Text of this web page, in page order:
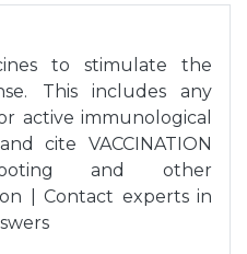
to stimulate the
This includes any
active immunological
cite VACCINATION
and other
| Contact experts in